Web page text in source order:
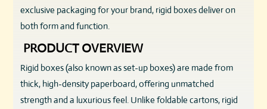
exclusive packaging for your brand, rigid boxes deliver on
both form and function.
PRODUCT OVERVIEW
Rigid boxes (also known as set-up boxes) are made from
thick, high-density paperboard, offering unmatched
strength and a luxurious feel. Unlike foldable cartons, rigid